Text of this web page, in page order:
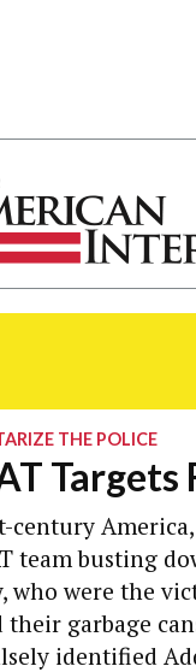
THE POLICE
century
team busting
who were the
their garbage
identified